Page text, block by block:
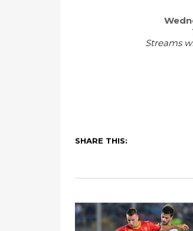
Streams
SHARE THIS: